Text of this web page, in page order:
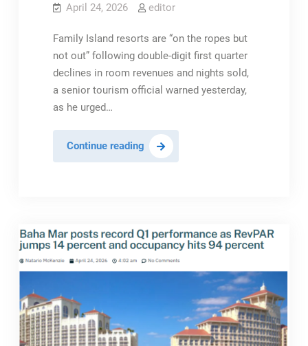
April 24, 2026 editor
Family Island resorts are “on the ropes but
not out” following double-digit first quarter
declines in room revenues and nights sold,
a senior tourism official warned yesterday,
as he urged…
Continue readingOut
Island
Adapt
After
Double-
Decline